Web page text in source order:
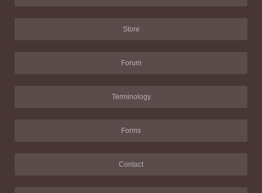
Store
Forum
Terminology
Forms
Contact